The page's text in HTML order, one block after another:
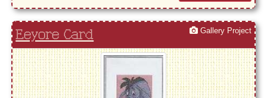
Eeyore Card Gallery Project